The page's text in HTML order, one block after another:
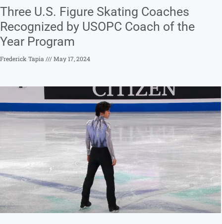
Three U.S. Figure Skating Coaches
Recognized by USOPC Coach of the
Year Program
Frederick Tapia May 17, 2024